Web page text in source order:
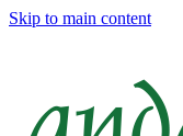
Skip to main content